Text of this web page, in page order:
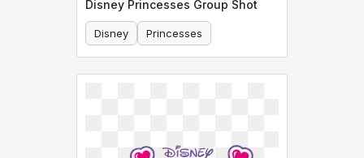
Disney Princesses Group Shot
Disney Princesses